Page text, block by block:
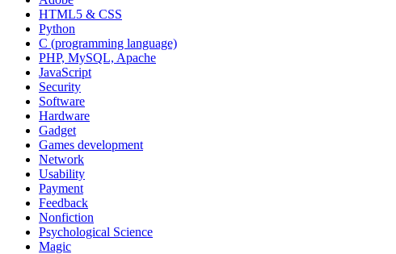
HTML5 & CSS
Python
C (programming language)
PHP, MySQL, Apache
JavaScript
Security
Software
Hardware
Gadget
Games development
Network
Usability
Payment
Feedback
Nonfiction
Psychological Science
Magic